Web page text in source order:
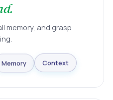
memory, and grasp
Memory Context